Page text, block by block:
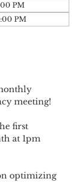
PM
PM
meeting!
first
at 1pm
optimizing